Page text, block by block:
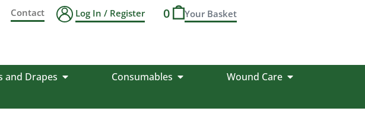
Contact Log In / Register 0
and Drapes Consumables
Wound Care